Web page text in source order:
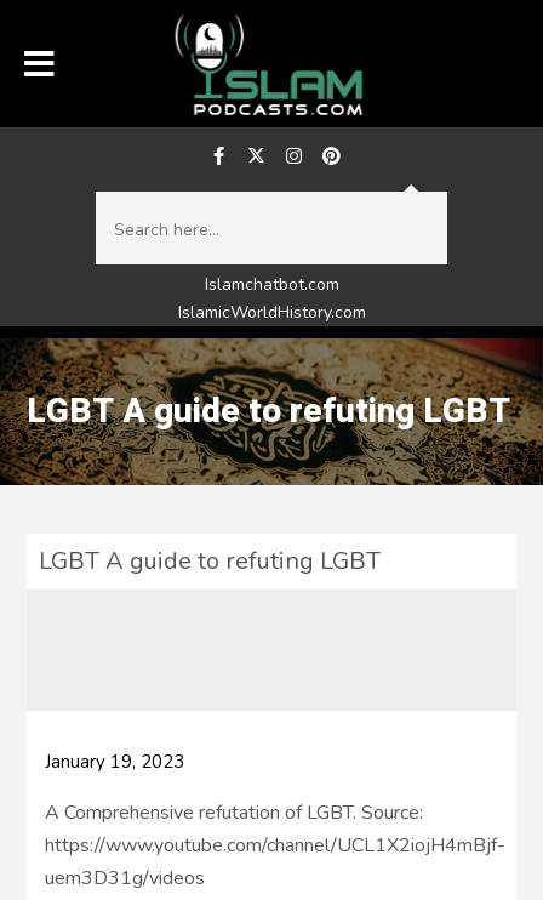
Islamchatbot.com
IslamicWorldHistory.com
LGBT A guide to refuting LGBT
LGBT A guide to refuting LGBT
January 19, 2023
A Comprehensive refutation of LGBT. Source:
https://www.youtube.com/channel/UCL1X2iojH4mBjf-
uem3D31g/videos